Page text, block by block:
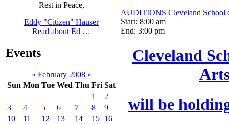
Rest in Peace,
Eddy "Citizen" Hauser
Read about Ed …
Events
« February 2008 »
Sun Mon Tue Wed Thu Fri Sat
1
2
3
4 5 6 7 8
9
10
11 12 13 14 15 16
AUDITIONS Cleveland School
Start: 8:00 am
End: 3:00 pm
Cleveland
will be